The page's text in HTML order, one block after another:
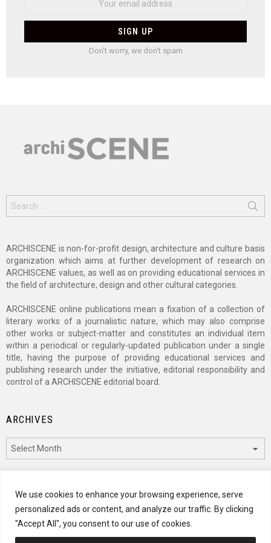
We use cookies to enhance your browsing experience, serve
personalized ads or content, and analyze our traffic. By clicking
"Accept All", you consent to our use of cookies.
Don't worry, we don't spam
for:
ARCHISCENE is non-for-profit design, architecture and culture basis
organization which aims at further development of research on
ARCHISCENE values, as well as on providing educational services in
the field of architecture, design and other cultural categories.
ARCHISCENE online publications mean a fixation of a collection of
literary works of a journalistic nature, which may also comprise
other works or subject-matter and constitutes an individual item
within a periodical or regularly-updated publication under a single
title, having the purpose of providing educational services and
publishing research under the initiative, editorial responsibility and
control of a ARCHISCENE editorial board.
ARCHIVES
CATEGORIES
Categories